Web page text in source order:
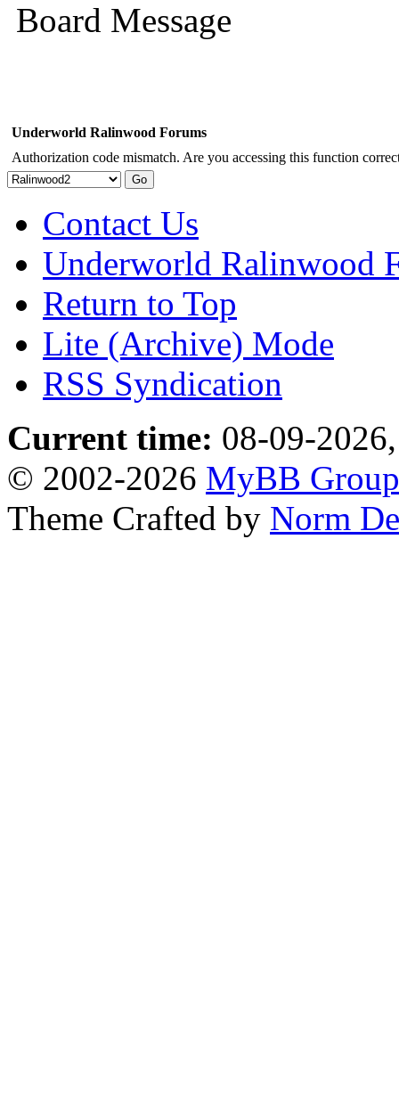
Board Message
Underworld Ralinwood Forums
Authorization code mismatch. Are you accessing this function
Contact Us
Underworld Ralinwood
Return to Top
Lite (Archive) Mode
RSS Syndication
Current time: 08-09-
© 2002-2026 MyBB Group
Theme Crafted by Norm